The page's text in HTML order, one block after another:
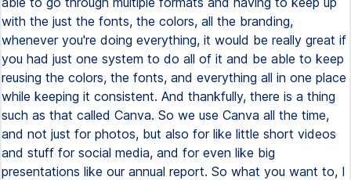
with the just the fonts, the colors, all the branding,
whenever you're doing everything, it would be really great if
you had just one system to do all of it and be able to keep
reusing the colors, the fonts, and everything all in one place
while keeping it consistent. And thankfully, there is a thing
such as that called Canva. So we use Canva all the time,
and not just for photos, but also for like little short videos
and stuff for social media, and for even like big
presentations like our annual report. So what you want to, I